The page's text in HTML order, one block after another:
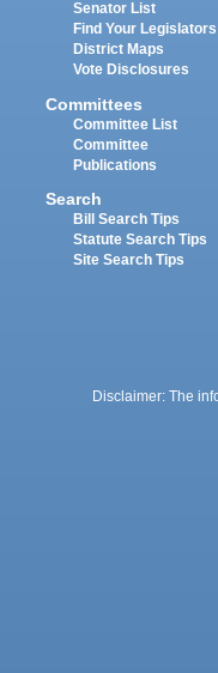
Senator List
Find Your Legislators
District Maps
Vote Disclosures
Committees
Committee List
Committee
Publications
Search
Bill Search Tips
Statute Search Tips
Site Search Tips
Disclaimer: The